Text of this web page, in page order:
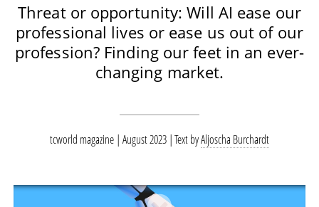
Threat or opportunity: Will AI ease our
professional lives or ease us out of our
profession? Finding our feet in an ever-
changing market.
tcworld magazine | August 2023 Text byAljoscha Burchardt